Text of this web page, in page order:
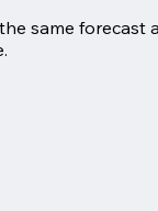
same